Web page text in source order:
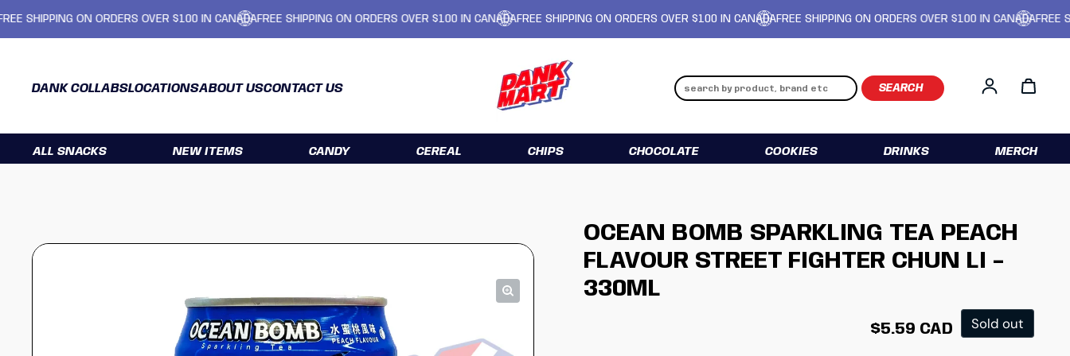
ON ORDERS OVER $100 IN CANADAFREE SHIPPING ON ORDERS OVER $100 IN CANADAFREE SHIPPING ON ORDERS OVER $100 IN CANADAFREE SHIPPING ON ORDERS OVER $100 IN CANADAFREE
DANK COLLABSLOCATIONSABOUT USCONTACT US Log in
ALL SNACKS NEW ITEMS CANDY CEREAL CHIPS CHOCOLATE COOKIES DRINKS MERCH
OCEAN BOMB SPARKLING TEA PEACH
FLAVOUR STREET FIGHTER CHUN LI -
330ML
Regular price
$5.59 CAD Sold out